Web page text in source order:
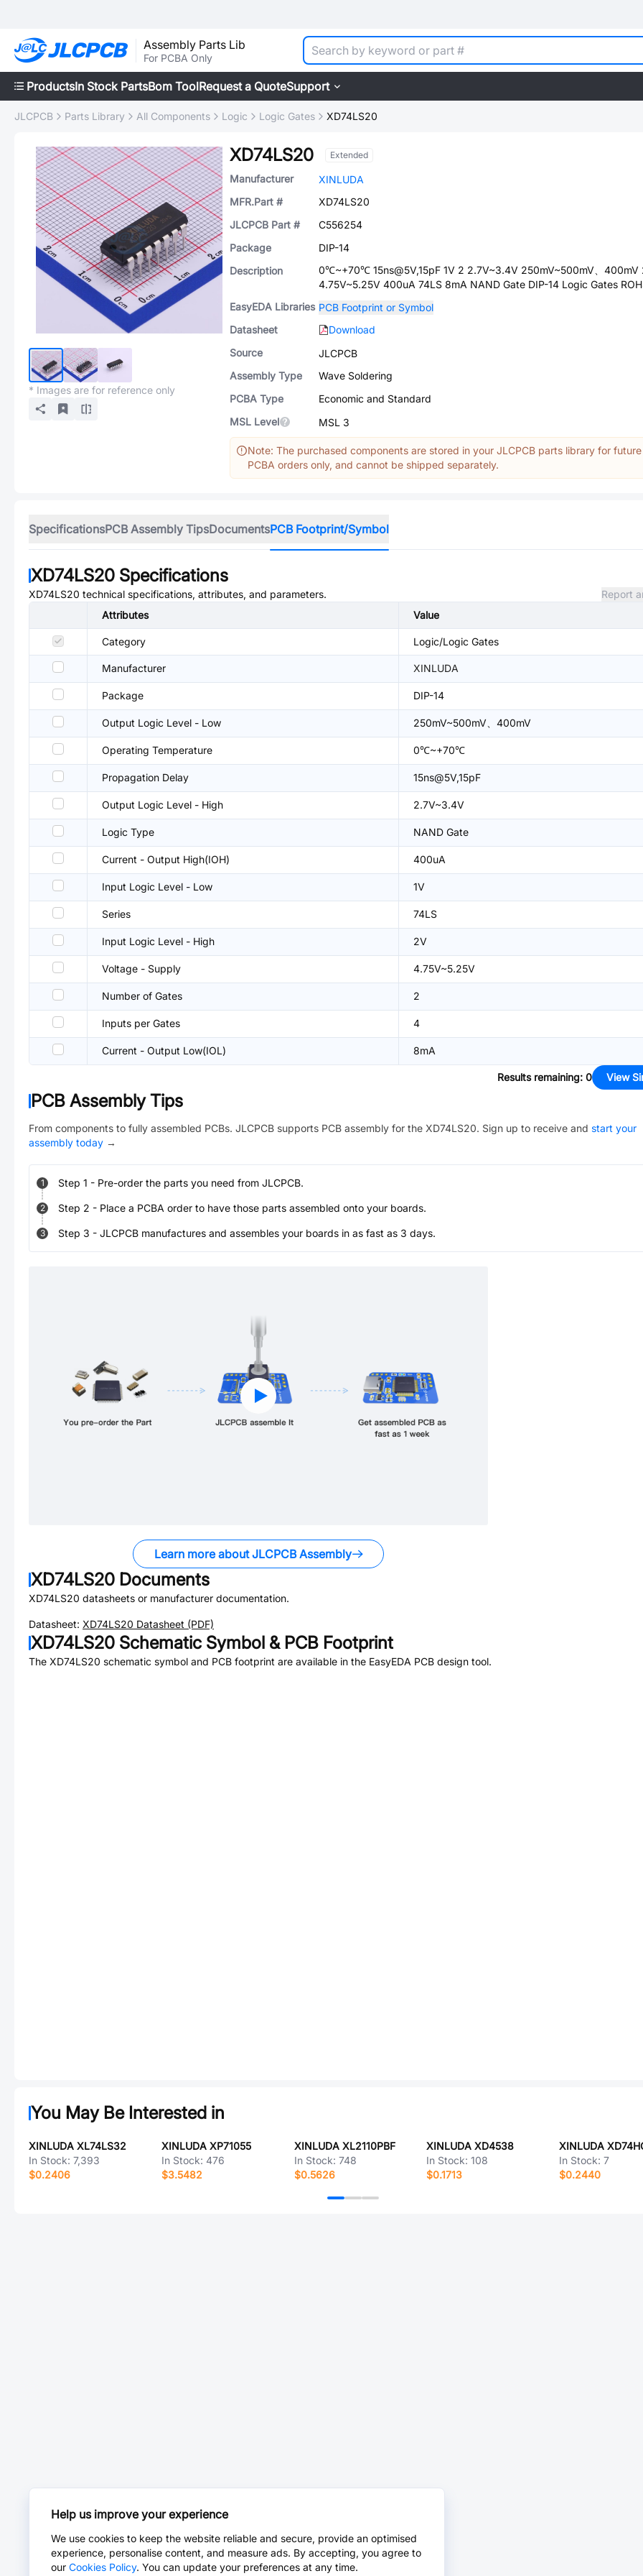
Assembly Parts Lib
For PCBA Only
ProductsIn Stock PartsBom ToolRequest a QuoteSupport
JLCPCB Parts Library All Components Logic Logic Gates XD74LS20
* Images are for reference only
XD74LS20 Extended
Manufacturer
XINLUDA
MFR.Part #
XD74LS20
JLCPCB Part #
C556254
Package
DIP-14
Description
0℃~+70℃ 15ns@5V,15pF 1V 2 2.7V~3.4V 250mV~500mV、400mV
4.75V~5.25V 400uA 74LS 8mA NAND Gate DIP-14 Logic Gates
EasyEDA Libraries PCB Footprint or Symbol
Datasheet
Download
Source
JLCPCB
Assembly Type
Wave Soldering
PCBA Type
Economic and Standard
MSL Level
MSL 3
Note: The purchased components are stored in your JLCPCB parts library for future
PCBA orders only, and cannot be shipped separately.
SpecificationsPCB Assembly TipsDocumentsPCB Footprint/Symbol
XD74LS20 Specifications
XD74LS20 technical specifications, attributes, and parameters.
Report
Attributes
Value
Category Logic/Logic Gates
Manufacturer XINLUDA
Package DIP-14
Output Logic Level - Low 250mV~500mV、400mV
Operating Temperature 0℃~+70℃
Propagation Delay 15ns@5V,15pF
Output Logic Level - High 2.7V~3.4V
Logic Type NAND Gate
Current - Output High(IOH) 400uA
Input Logic Level - Low 1V
Series 74LS
Input Logic Level - High 2V
Voltage - Supply 4.75V~5.25V
Number of Gates 2
Inputs per Gates 4
Current - Output Low(IOL) 8mA
Results remaining: 0 View
PCB Assembly Tips
From components to fully assembled PCBs. JLCPCB supports PCB assembly for the XD74LS20. Sign up to receive and start your
assembly today →
1 Step 1 - Pre-order the parts you need from JLCPCB.
2 Step 2 - Place a PCBA order to have those parts assembled onto your boards.
3 Step 3 - JLCPCB manufactures and assembles your boards in as fast as 3 days.
Learn more about JLCPCB Assembly
XD74LS20 Documents
XD74LS20 datasheets or manufacturer documentation.
Datasheet: XD74LS20 Datasheet (PDF)
XD74LS20 Schematic Symbol & PCB Footprint
The XD74LS20 schematic symbol and PCB footprint are available in the EasyEDA PCB design tool.
You May Be Interested in
XINLUDA XL74LS32
In Stock: 7,393
$0.2406
XINLUDA XP71055
In Stock: 476
$3.5482
XINLUDA XL2110PBF
In Stock: 748
$0.5626
XINLUDA XD4538
In Stock:108
$0.1713
XINLUDA
In Stock:7
$0.2440
Help us improve your experience
We use cookies to keep the website reliable and secure, provide an optimised
experience, personalise content, and measure ads. By accepting, you agree to
our Cookies Policy. You can update your preferences at any time.